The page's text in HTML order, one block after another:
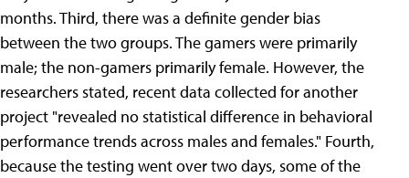
months. Third, there was a definite gender bias
between the two groups. The gamers were primarily
male; the non-gamers primarily female. However, the
researchers stated, recent data collected for another
project "revealed no statistical difference in behavioral
performance trends across males and females." Fourth,
because the testing went over two days, some of the